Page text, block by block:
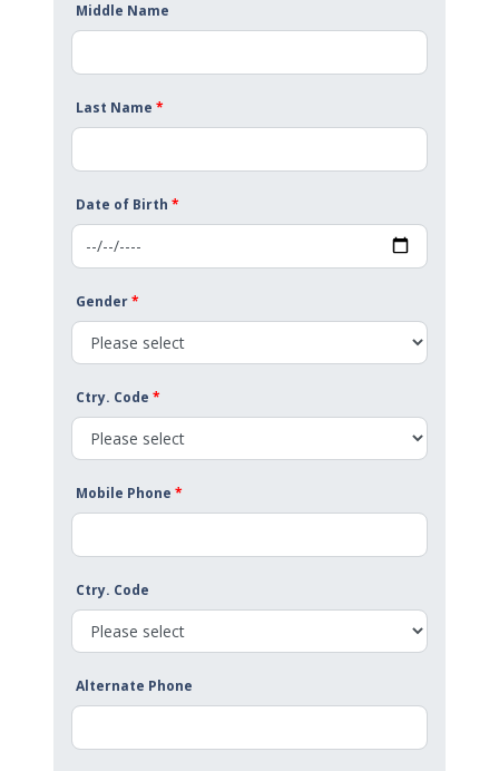
Middle Name
Last Name *
Date of Birth *
Gender*
Ctry. Code *
Mobile Phone *
Ctry. Code
Alternate Phone